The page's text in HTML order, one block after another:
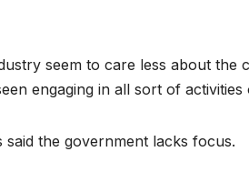
seem to care less about the
engaging in all sort of
said the government lacks focus.